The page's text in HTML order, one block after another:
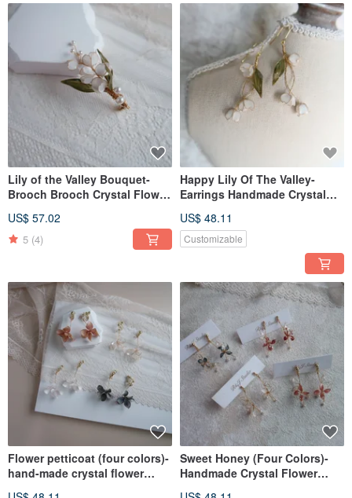
Lily of the Valley Bouquet-
Brooch Brooch Crystal Flower
Accessories
US$ 57.02
5 (4)
Happy Lily Of The Valley-
Earrings Handmade Crystal
Headwear/Bride's Accessories
US$ 48.11
Customizable
Flower petticoat (four colors)-
hand-made crystal flower
Sweet Honey (Four Colors)-
Handmade Crystal Flower